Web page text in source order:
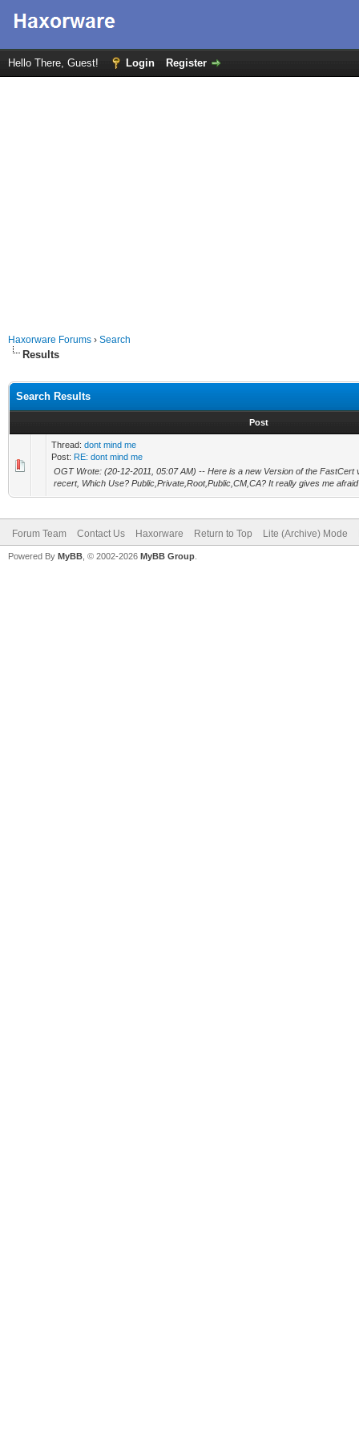
Hello There, Guest! Login Register
Haxorware Forums › Search
Results
Search Results
Post
Thread: dont mind me
Post: RE: dont mind me
OGT Wrote: (20-12-2011, 05:07 AM) -- Here is a new Version of the FastCert
recert, Which Use? Public,Private,Root,Public,CM,CA? It really gives me
Forum Team Contact Us Haxorware Return to Top Lite (Archive) Mode
Powered By MyBB , © 2002-2026 MyBB Group